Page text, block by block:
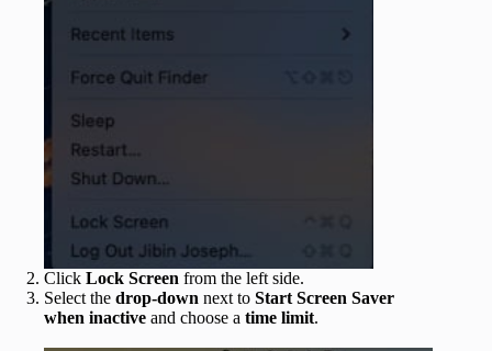
Click Lock Screen from the left side.
Select the drop-down next to Start Screen Saver
when inactive and choose a time limit.